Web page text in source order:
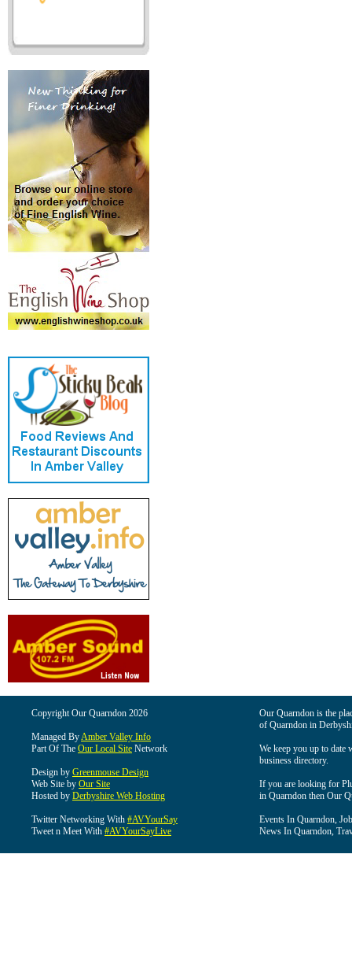
Copyright Our Quarndon 2026
Managed ByAmber Valley Info
Part Of The Our Local Site Network
Design by Greenmouse Design
Web Site by Our Site
Hosted by Derbyshire Web Hosting
Twitter Networking With #AVYourSay
Tweet n Meet With #AVYourSayLive
Our Quarndon is the
of Quarndon in
We keep you up to date
business directory.
If you are looking for
in Quarndon then Our
Events In Quarndon,
News In Quarndon,